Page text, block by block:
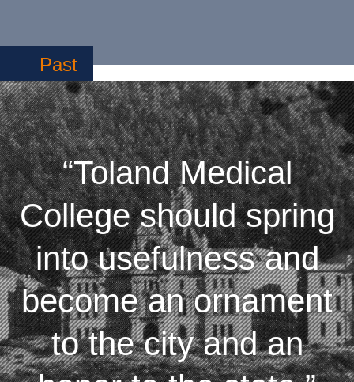
Past
Toland Medical
College should spring
into usefulness and
become an ornament
to the city and an